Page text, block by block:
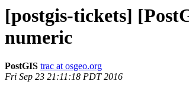
[postgis-tickets]
numeric
PostGIS trac at osgeo.org
Fri Sep 23 21:11:18 PDT 2016